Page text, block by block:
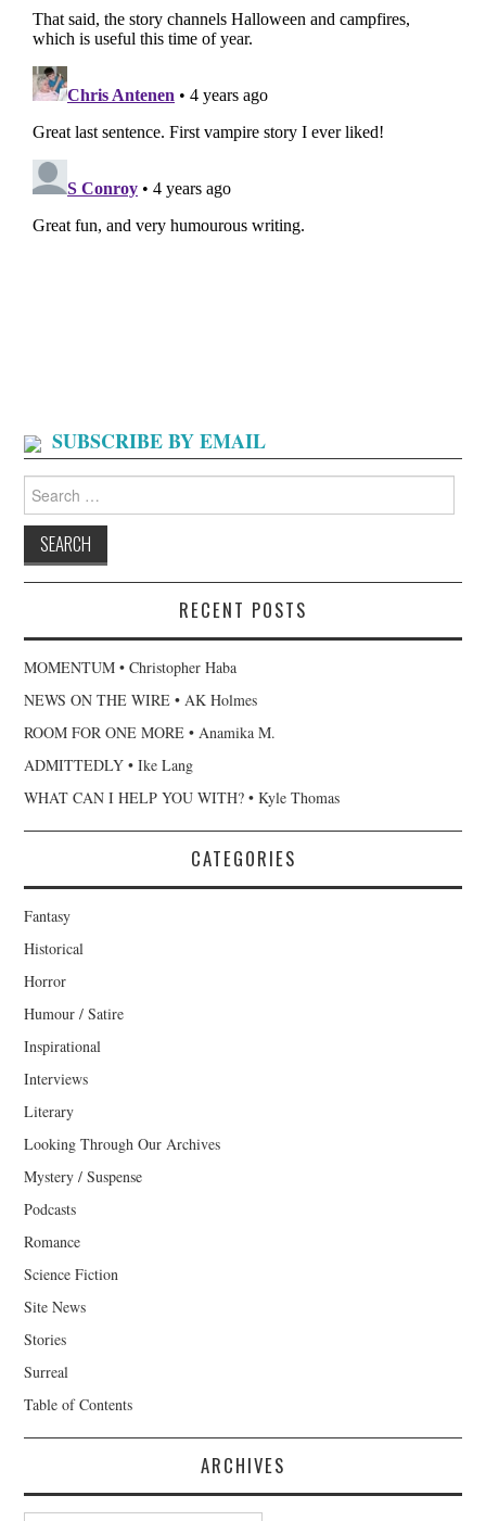
SUBSCRIBE BY EMAIL
for:
RECENT POSTS
MOMENTUM • Christopher Haba
NEWS ON THE WIRE • AK Holmes
ROOM FOR ONE MORE • Anamika M.
ADMITTEDLY • Ike Lang
WHAT CAN I HELP YOU WITH? • Kyle Thomas
CATEGORIES
Fantasy
Historical
Horror
Humour / Satire
Inspirational
Interviews
Literary
Looking Through Our Archives
Mystery / Suspense
Podcasts
Romance
Science Fiction
Site News
Stories
Surreal
Table of Contents
ARCHIVES